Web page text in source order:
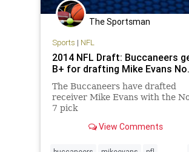
The Sportsman
Sports | NFL
2014 NFL Draft: Buccaneers
B+ for drafting Mike Evans
The Buccaneers have drafted
receiver Mike Evans with the
7 pick
View Comments